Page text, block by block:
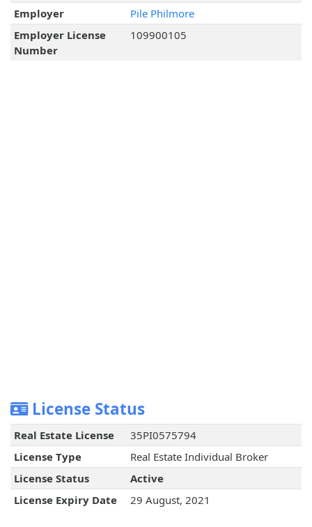
Employer
Pile Philmore
Employer License
Number
109900105
License Status
Real Estate License
35PI0575794
License Type
Real Estate Individual Broker
License Status
Active
License Expiry Date
29 August, 2021